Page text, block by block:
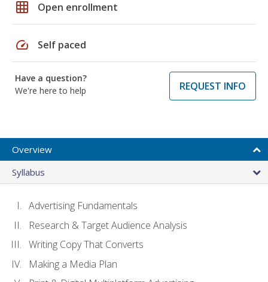
grid_on Open enrollment
speed Self paced
Have a question?
We're here to help
REQUEST INFO
Overview
Syllabus
Advertising Fundamentals
Research & Target Audience Analysis
Writing Copy That Converts
Making a Media Plan